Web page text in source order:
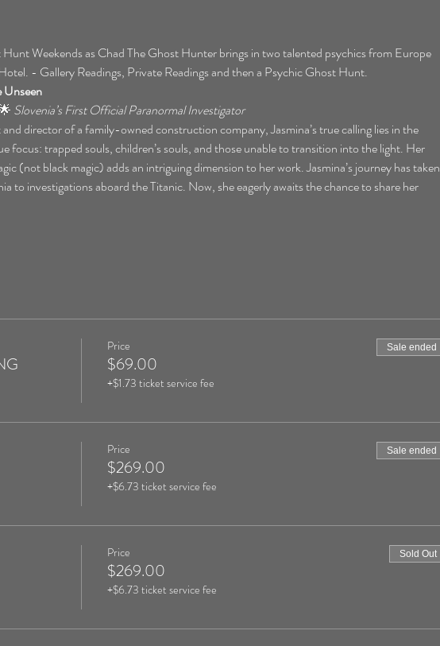
Weekends as Chad The Ghost Hunter brings in two talented psychics from Europe
- Gallery Readings, Private Readings and then a Psychic Ghost Hunt.
Unseen
Slovenia’s First Official Paranormal Investigator
director of a family-owned construction company, Jasmina’s true calling lies in the
focus: trapped souls, children’s souls, and those unable to transition into the light. Her
(not black magic) adds an intriguing dimension to her work. Jasmina’s journey has taken
to investigations aboard the Titanic. Now, she eagerly awaits the chance to share her
Price
$69.00
+$1.73 ticket service fee
Sale ended
Price
$269.00
+$6.73 ticket service fee
Sale ended
Price
$269.00
+$6.73 ticket service fee
Sold Out